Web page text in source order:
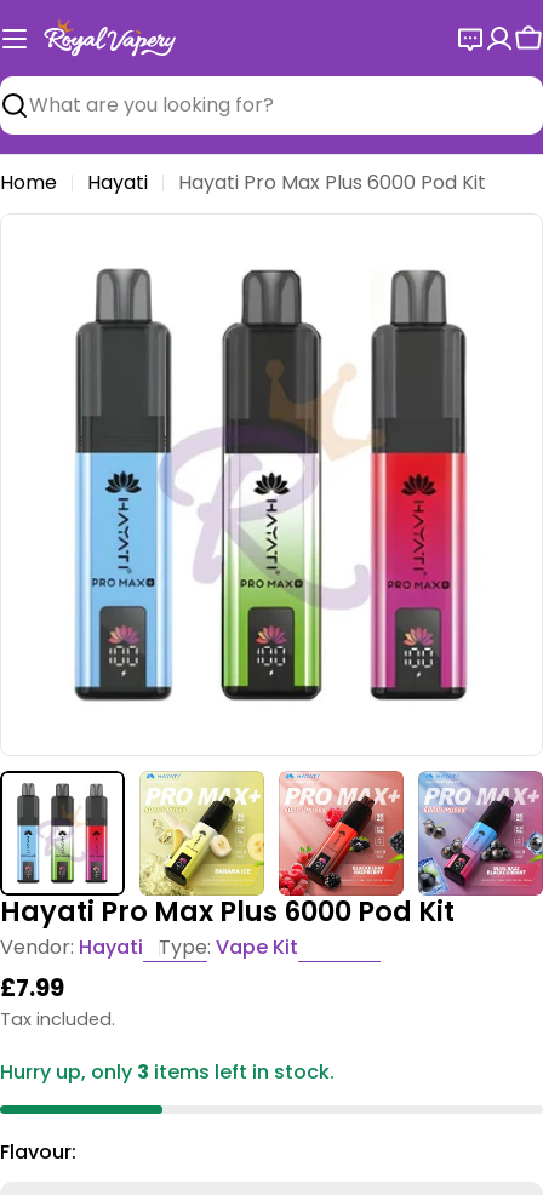
to
content
Search
Home Hayati Hayati Pro Max Plus 6000 Pod Kit
Open media 0 in modal
Hayati Pro Max Plus 6000 Pod Kit
Vendor: Hayati Type: Vape Kit
Regular
price
£7.99
Tax included.
Hurry up, only 3 items left in stock.
Flavour: